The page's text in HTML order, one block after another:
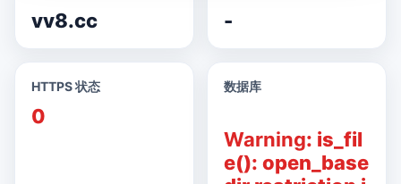
vv8.cc -
HTTPS 状态
0
数据库
Warning: is_fil
e(): open_base